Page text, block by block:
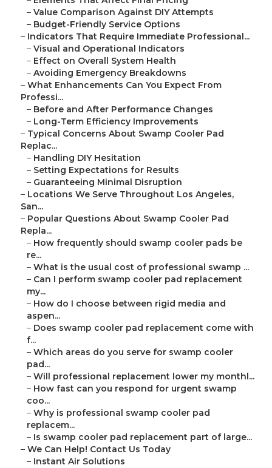
– Value Comparison Against DIY Attempts
– Budget-Friendly Service Options
– Indicators That Require Immediate Professional...
– Visual and Operational Indicators
– Effect on Overall System Health
– Avoiding Emergency Breakdowns
– What Enhancements Can You Expect From
Professi...
– Before and After Performance Changes
– Long-Term Efficiency Improvements
– Typical Concerns About Swamp Cooler Pad
Replac...
– Handling DIY Hesitation
– Setting Expectations for Results
– Guaranteeing Minimal Disruption
– Locations We Serve Throughout Los Angeles,
San...
– Popular Questions About Swamp Cooler Pad
Repla...
– How frequently should swamp cooler pads be
re...
– What is the usual cost of professional swamp ...
– Can I perform swamp cooler pad replacement
my...
– How do I choose between rigid media and
aspen...
– Does swamp cooler pad replacement come with
f...
– Which areas do you serve for swamp cooler
pad...
– Will professional replacement lower my monthl...
– How fast can you respond for urgent swamp
coo...
– Why is professional swamp cooler pad
replacem...
– Is swamp cooler pad replacement part of large...
– We Can Help! Contact Us Today
– Instant Air Solutions